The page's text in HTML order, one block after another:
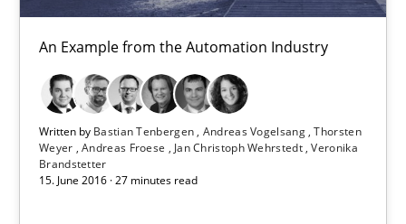
An Example from the Automation Industry
Written by Bastian Tenbergen Andreas Vogelsang Thorsten
Weyer Andreas Froese Jan Christoph Wehrstedt Veronika
Brandstetter
15. June 2016 · 27 minutes read
Modeling Requirements and Context as a means for
An Example from the Automation Industry
Methods Practice
Bastian Tenbergen